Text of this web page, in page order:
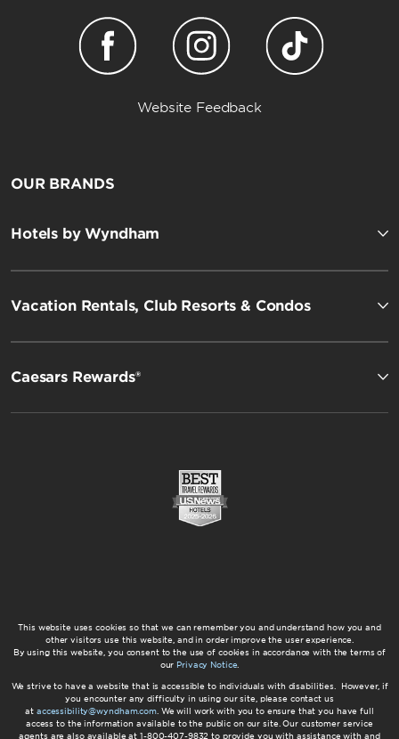
Website Feedback
OUR BRANDS
Hotels by Wyndham
Vacation Rentals, Club Resorts & Condos
Caesars Rewards®
This website uses cookies so that we can remember you and understand how you and
other visitors use this website, and in order improve the user experience.
By using this website, you consent to the use of cookies in accordance with the terms of
our Privacy Notice.
We strive to have a website that is accessible to individuals with disabilities. However, if
you encounter any difficulty in using our site, please contact us
at accessibility@wyndham.com. We will work with you to ensure that you have full
access to the information available to the public on our site. Our customer service
agents are also available at 1-800-407-9832 to provide you with assistance with and